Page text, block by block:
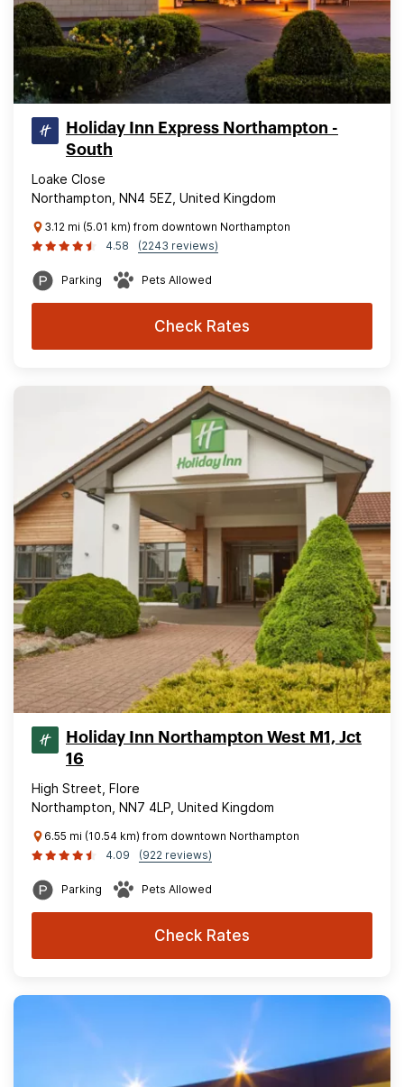
Holiday Inn Express Northampton -
South
Loake Close
Northampton, NN4 5EZ, United Kingdom
3.12 mi (5.01 km) from downtown Northampton
4.58
(2243 reviews)
Parking Pets Allowed
Check Rates
Holiday Inn Northampton West M1, Jct
16
High Street, Flore
Northampton, NN7 4LP, United Kingdom
6.55 mi (10.54 km) from downtown Northampton
4.09
(922 reviews)
Parking Pets Allowed
Check Rates